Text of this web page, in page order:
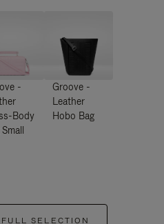
-
Body
Groove -
Leather
Hobo Bag
SELECTION